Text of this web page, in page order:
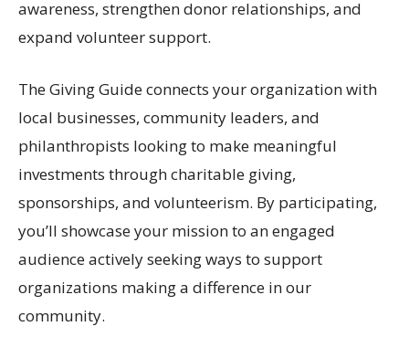
awareness, strengthen donor relationships, and
expand volunteer support.
The Giving Guide connects your organization with
local businesses, community leaders, and
philanthropists looking to make meaningful
investments through charitable giving,
sponsorships, and volunteerism. By participating,
you’ll showcase your mission to an engaged
audience actively seeking ways to support
organizations making a difference in our
community.